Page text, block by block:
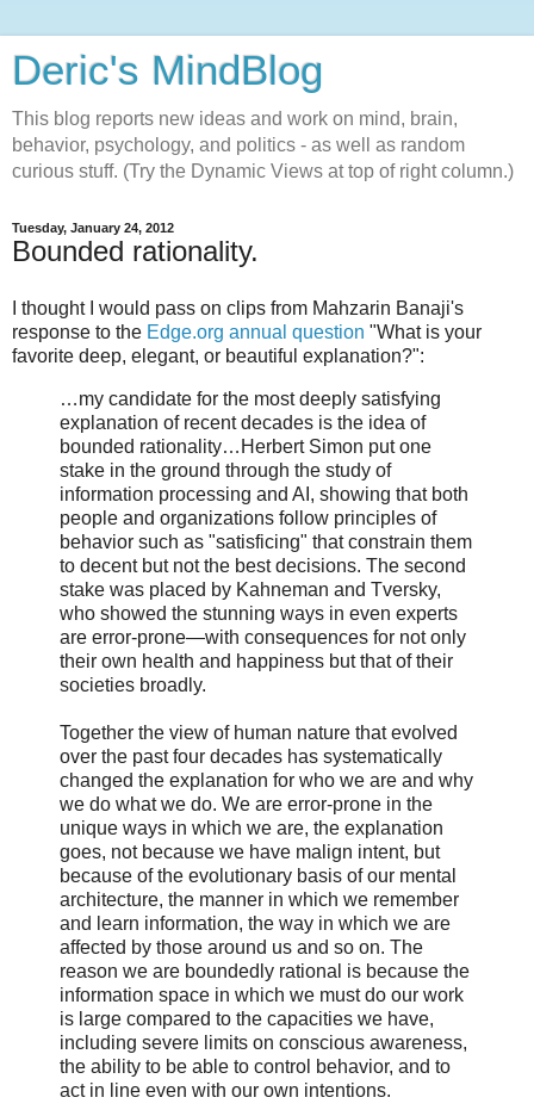
Deric's MindBlog
This blog reports new ideas and work on mind, brain,
behavior, psychology, and politics - as well as random
curious stuff. (Try the Dynamic Views at top of right column.)
Tuesday, January 24, 2012
Bounded rationality.
I thought I would pass on clips from Mahzarin Banaji's
response to the Edge.org annual question "What is your
favorite deep, elegant, or beautiful explanation?":
…my candidate for the most deeply satisfying
explanation of recent decades is the idea of
bounded rationality…Herbert Simon put one
stake in the ground through the study of
information processing and AI, showing that both
people and organizations follow principles of
behavior such as "satisficing" that constrain them
to decent but not the best decisions. The second
stake was placed by Kahneman and Tversky,
who showed the stunning ways in even experts
are error-prone—with consequences for not only
their own health and happiness but that of their
societies broadly.
Together the view of human nature that evolved
over the past four decades has systematically
changed the explanation for who we are and why
we do what we do. We are error-prone in the
unique ways in which we are, the explanation
goes, not because we have malign intent, but
because of the evolutionary basis of our mental
architecture, the manner in which we remember
and learn information, the way in which we are
affected by those around us and so on. The
reason we are boundedly rational is because the
information space in which we must do our work
is large compared to the capacities we have,
including severe limits on conscious awareness,
the ability to be able to control behavior, and to
act in line even with our own intentions.